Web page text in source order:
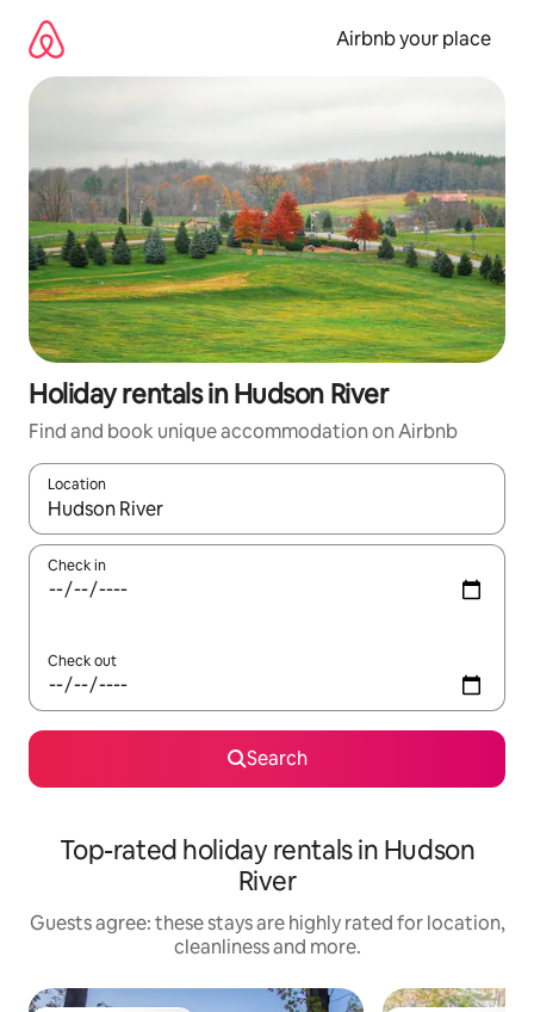
content
Airbnb your place
Holiday rentals in Hudson River
Find and book unique accommodation on Airbnb
Location
When results are available, navigate with the up and down
Check in
Check out
Search
Top-rated holiday rentals in Hudson
River
Guests agree: these stays are highly rated for location,
cleanliness and more.